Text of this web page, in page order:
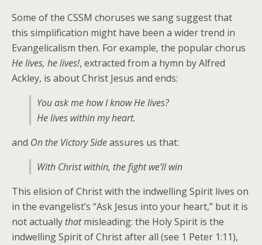
Some of the CSSM choruses we sang suggest that
this simplification might have been a wider trend in
Evangelicalism then. For example, the popular chorus
He lives, he lives!, extracted from a hymn by Alfred
Ackley, is about Christ Jesus and ends:
You ask me how I know He lives?
He lives within my heart.
and On the Victory Sideassures us that:
With Christ within, the fight we’ll win
This elision of Christ with the indwelling Spirit lives on
in the evangelist’s “Ask Jesus into your heart,” but it is
not actually thatmisleading: the Holy Spirit is the
indwelling Spirit of Christ after all (see 1 Peter 1:11),